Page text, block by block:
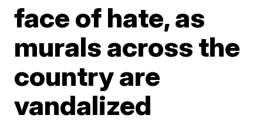
face of hate, as
murals across the
country are
vandalized